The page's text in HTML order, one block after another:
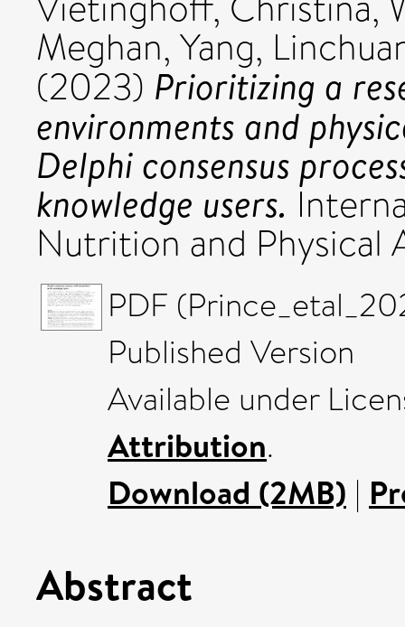
Meghan, Yang,
(2023) Prioritizing a
environments and
Delphi consensus
knowledge users.
Nutrition and Physical
PDF
Published Version
Available under
Attribution.
Download (2MB) |
Abstract